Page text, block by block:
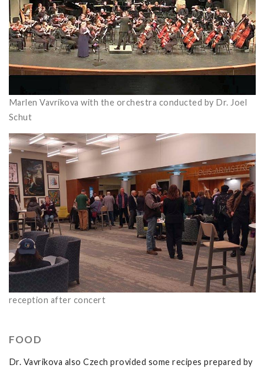
Marlen Vavríkova with the orchestra conducted by Dr. Joel
Schut
reception after concert
FOOD
Dr. Vavrikova also Czech provided some recipes prepared by